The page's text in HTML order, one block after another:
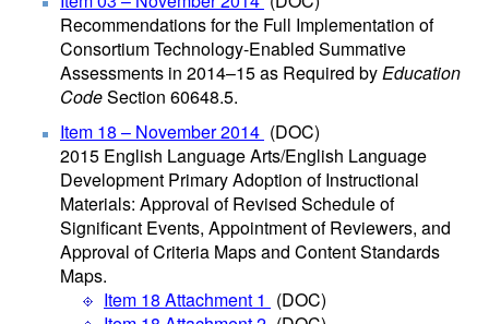
Recommendations for the Full Implementation of
Consortium Technology-Enabled Summative
Assessments in 2014–15 as Required byEducation
CodeSection 60648.5.
Item 18 – November 2014 (DOC)
2015 English Language Arts/English Language
Development Primary Adoption of Instructional
Materials: Approval of Revised Schedule of
Significant Events, Appointment of Reviewers, and
Approval of Criteria Maps and Content Standards
Maps.
Item 18 Attachment 1 (DOC)